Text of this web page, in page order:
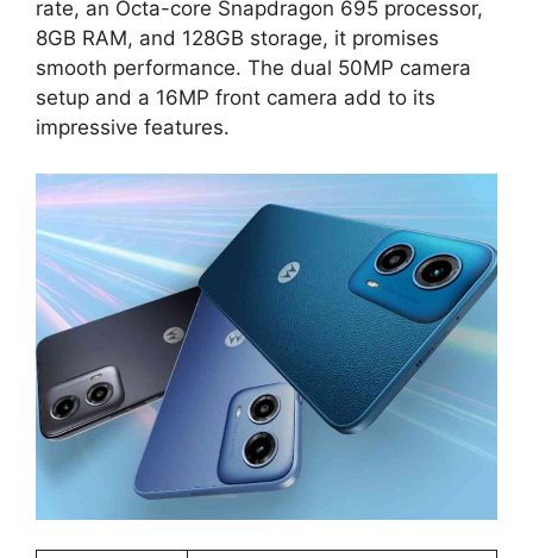
rate, an Octa-core Snapdragon 695 processor,
8GB RAM, and 128GB storage, it promises
smooth performance. The dual 50MP camera
setup and a 16MP front camera add to its
impressive features.